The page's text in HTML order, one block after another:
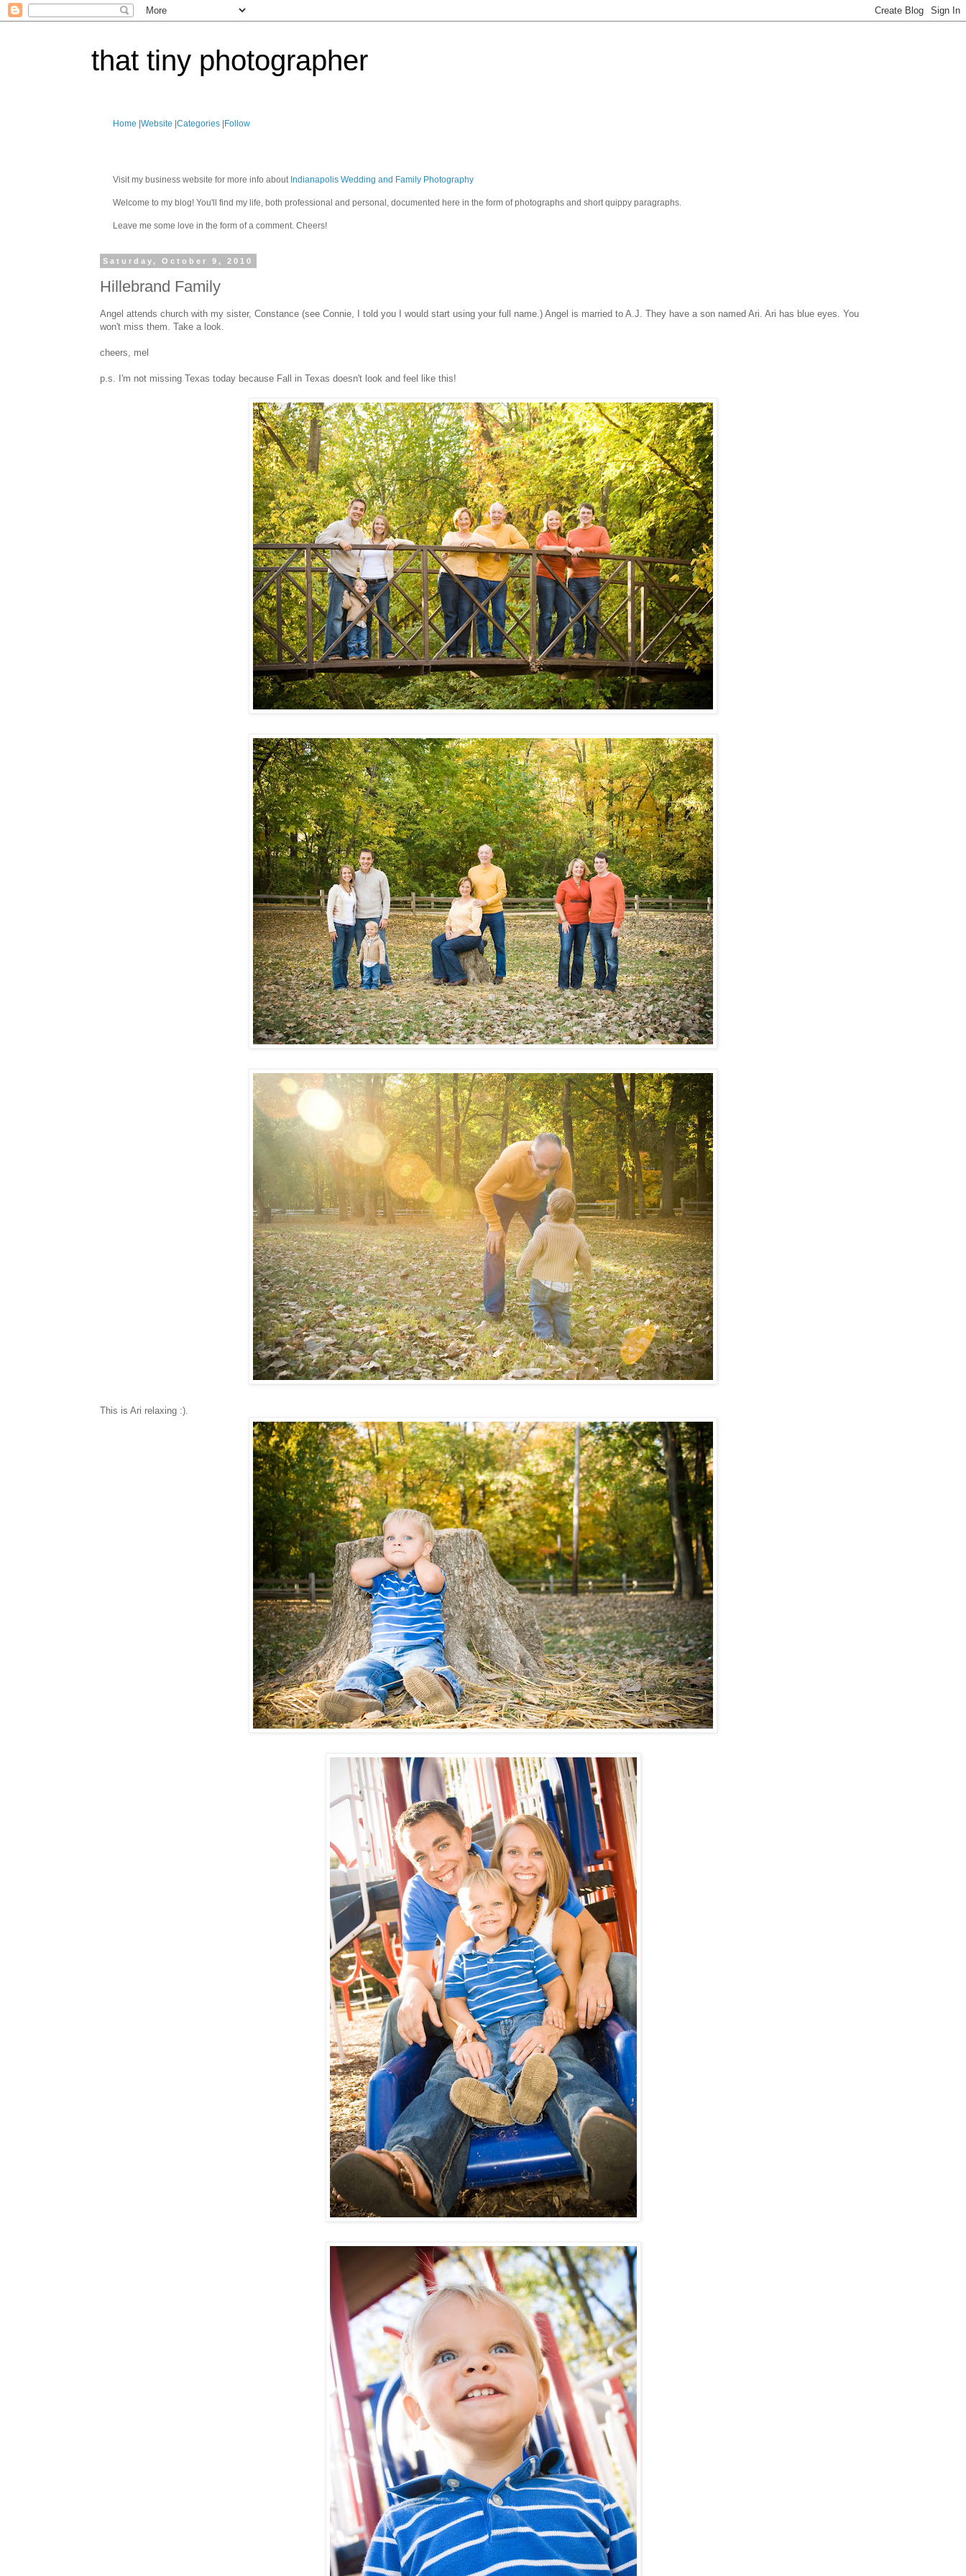
that tiny photographer
Home Website Categories Follow
Visit my business website for more info about Indianapolis Wedding and Family Photography
Welcome to my blog! You'll find my life, both professional and personal, documented here in the form of photographs and short quippy paragraphs.
Leave me some love in the form of a comment. Cheers!
Saturday, October 9, 2010
Hillebrand Family
Angel attends church with my sister, Constance (see Connie, I told you I would start using your full name.) Angel is married to A.J. They have a son named Ari. Ari has blue eyes. You
won't miss them. Take a look.
cheers, mel
p.s. I'm not missing Texas today because Fall in Texas doesn't look and feel like this!
This is Ari relaxing :).